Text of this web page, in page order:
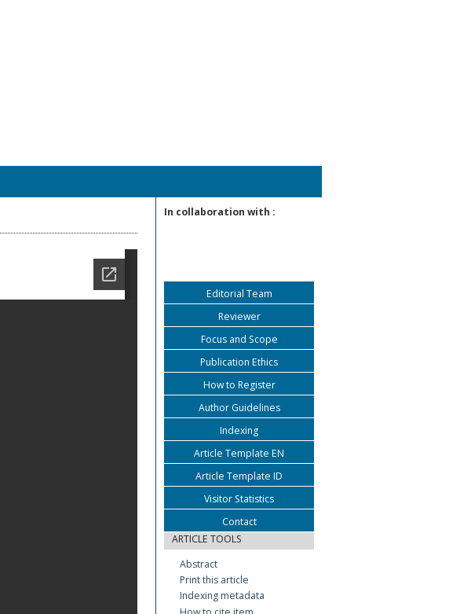
In collaboration with :
Editorial Team
Reviewer
Focus and Scope
Publication Ethics
How to Register
Author Guidelines
Indexing
Article Template EN
Article Template ID
Visitor Statistics
Contact
ARTICLE TOOLS
Abstract
Print this article
Indexing metadata